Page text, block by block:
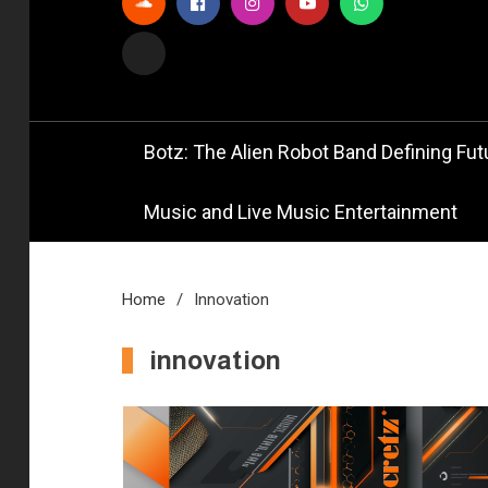
Botz: The Alien Robot Band Defining
Music and Live Music Entertainment
Home Innovation
innovation